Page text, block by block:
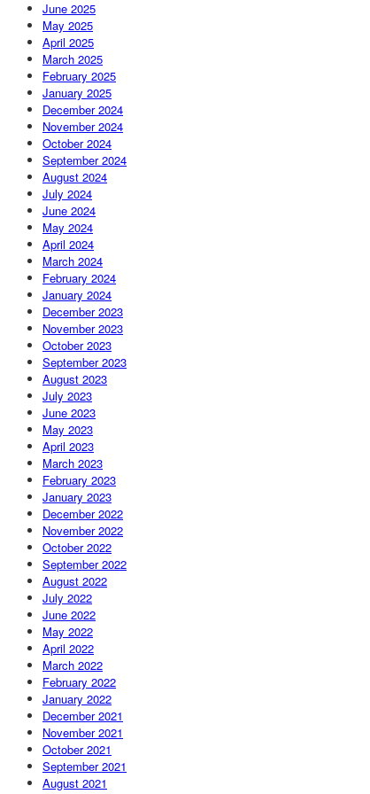
June 2025
May 2025
April 2025
March 2025
February 2025
January 2025
December 2024
November 2024
October 2024
September 2024
August 2024
July 2024
June 2024
May 2024
April 2024
March 2024
February 2024
January 2024
December 2023
November 2023
October 2023
September 2023
August 2023
July 2023
June 2023
May 2023
April 2023
March 2023
February 2023
January 2023
December 2022
November 2022
October 2022
September 2022
August 2022
July 2022
June 2022
May 2022
April 2022
March 2022
February 2022
January 2022
December 2021
November 2021
October 2021
September 2021
August 2021